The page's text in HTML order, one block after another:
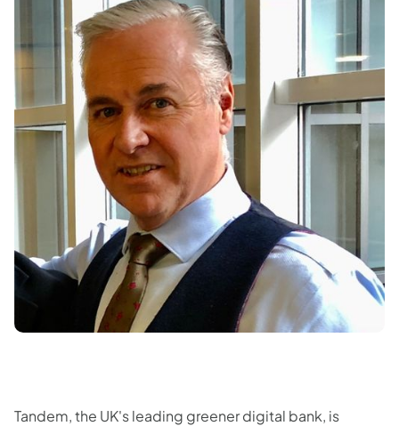
Tandem, the UK's leading greener digital bank, is